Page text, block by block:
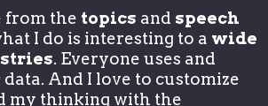
from the topics and speech
I do is interesting to a wide
. Everyone uses and
And I love to customize
my thinking with the